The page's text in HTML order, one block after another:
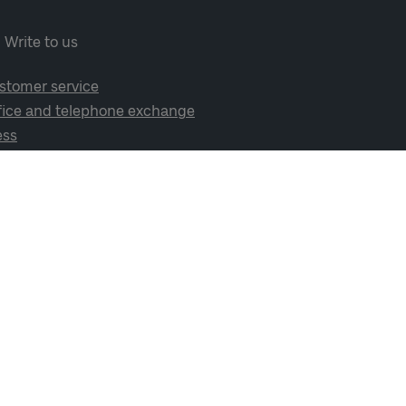
Write to us
service
and telephone exchange